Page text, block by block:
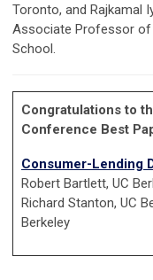
Toronto, and Rajkamal
Associate Professor of
School.
Congratulations to
Conference Best
Consumer-Lending
Robert Bartlett, UC
Richard Stanton, UC
Berkeley